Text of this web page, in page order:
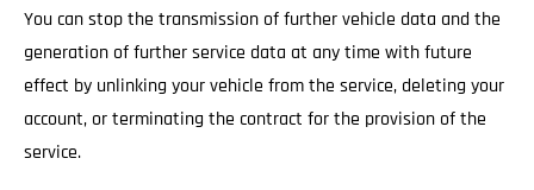
You can stop the transmission of further vehicle data and the
generation of further service data at any time with future
effect by unlinking your vehicle from the service, deleting your
account, or terminating the contract for the provision of the
service.